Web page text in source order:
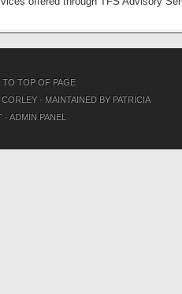
TO TOP OF PAGE
· MAINTAINED BY PATRICIA
·ADMIN PANEL